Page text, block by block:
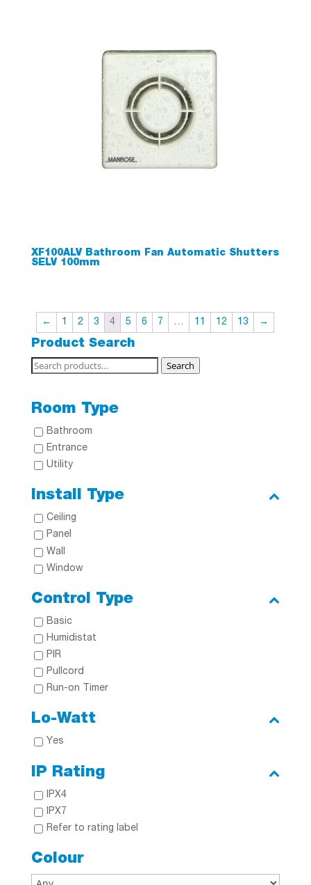
XF100ALV Bathroom Fan Automatic Shutters
SELV 100mm
← 1 2 3 4 5 6 7 … 11 12 13 →
Product Search
Search
Search
Room Type
Bathroom
Entrance
Utility
Install Type
Ceiling
Panel
Wall
Window
Control Type
Basic
Humidistat
PIR
Pullcord
Run-on Timer
Lo-Watt
Yes
IP Rating
IPX4
IPX7
Refer to rating label
Colour